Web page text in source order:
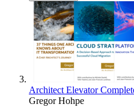
Architect Elevator
Gregor Hohpe